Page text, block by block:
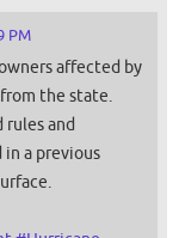
PM
affected by
the state.
rules and
a previous